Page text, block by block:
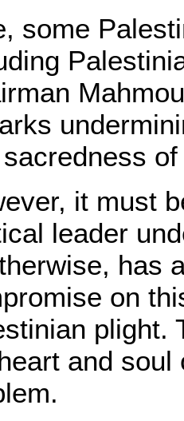
some
it must
leader
has
on
plight.
and soul